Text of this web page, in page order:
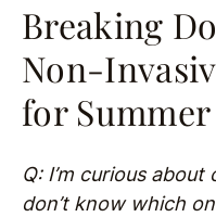
Breaking
Non-
for Summer
Q: I’m curious
don’t know which